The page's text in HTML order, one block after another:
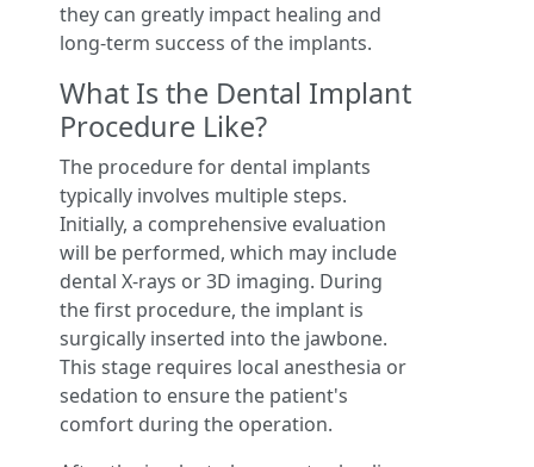
they can greatly impact healing and
long-term success of the implants.
What Is the Dental Implant
Procedure Like?
The procedure for dental implants
typically involves multiple steps.
Initially, a comprehensive evaluation
will be performed, which may include
dental X-rays or 3D imaging. During
the first procedure, the implant is
surgically inserted into the jawbone.
This stage requires local anesthesia or
sedation to ensure the patient's
comfort during the operation.